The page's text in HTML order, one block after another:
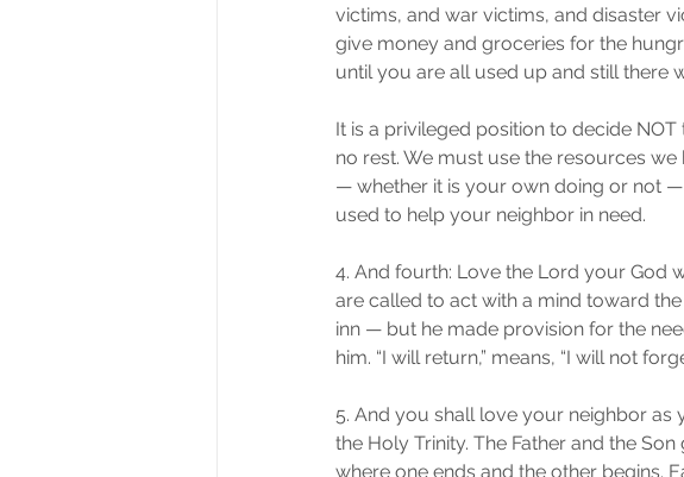
victims, and war victims, and disaster
give money and groceries for the
until you are all used up and still there
It is a privileged position to decide
no rest. We must use the resources
— whether it is your own doing or not
used to help your neighbor in need.
4. And fourth: Love the Lord your God
are called to act with a mind toward
inn — but he made provision for the
him. “I will return,” means, “I will not
5. And you shall love your neighbor as
the Holy Trinity. The Father and the
where one ends and the other begins.